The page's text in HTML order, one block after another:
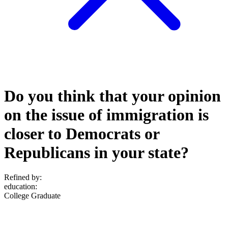
Do you think that your opinion
on the issue of immigration is
closer to Democrats or
Republicans in your state?
Refined by:
education:
College Graduate